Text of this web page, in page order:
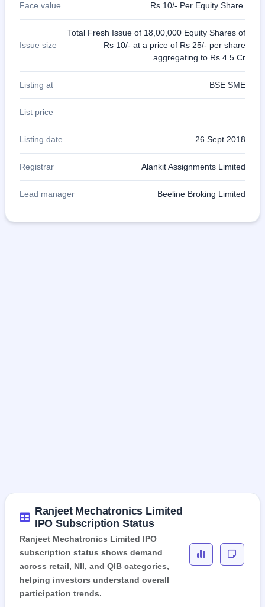
Face value Rs 10/- Per Equity Share
Issue size
Total Fresh Issue of 18,00,000 Equity Shares of
Rs 10/- at a price of Rs 25/- per share
aggregating to Rs 4.5 Cr
Listing at BSE SME
List price
Listing date 26 Sept 2018
Registrar Alankit Assignments Limited
Lead manager Beeline Broking Limited
Ranjeet Mechatronics Limited
IPO Subscription Status
Ranjeet Mechatronics Limited IPO
subscription status shows demand
across retail, NII, and QIB categories,
helping investors understand overall
participation trends.